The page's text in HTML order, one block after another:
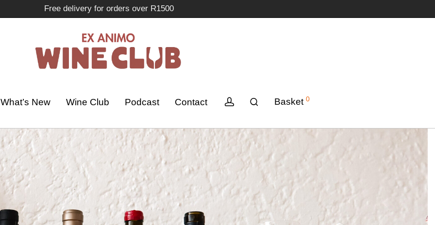
Free delivery for orders over R1500
What’s New Wine Club Podcast Contact Basket 0